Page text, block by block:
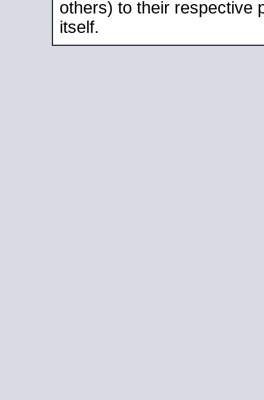
others) to their respective
itself.